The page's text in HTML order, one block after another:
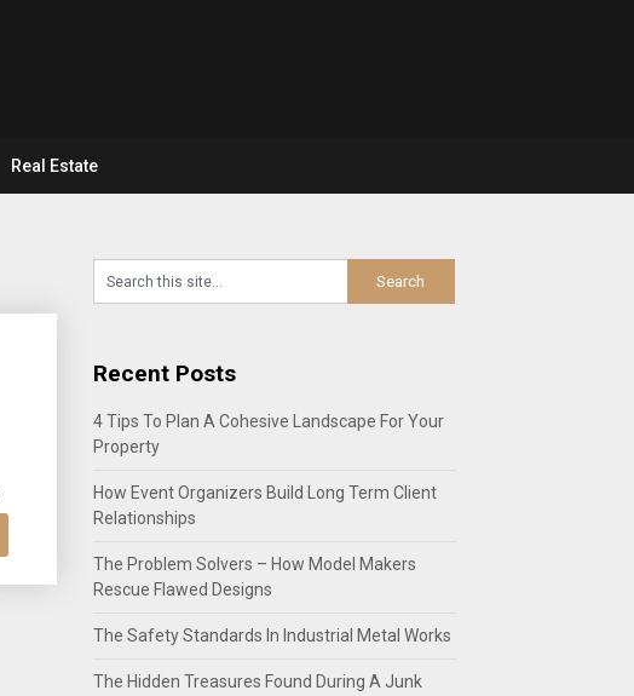
Real Estate
Recent Posts
4 Tips To Plan A Cohesive Landscape For Your
Property
How Event Organizers Build Long Term Client
Relationships
The Problem Solvers – How Model Makers
Rescue Flawed Designs
The Safety Standards In Industrial Metal Works
The Hidden Treasures Found During A Junk